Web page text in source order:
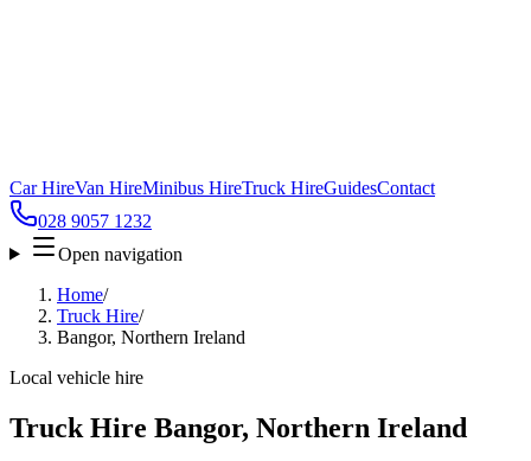
Car HireVan HireMinibus HireTruck HireGuidesContact
028 9057 1232
Open navigation
Home/
Truck Hire/
Bangor, Northern Ireland
Local vehicle hire
Truck Hire Bangor, Northern Ireland